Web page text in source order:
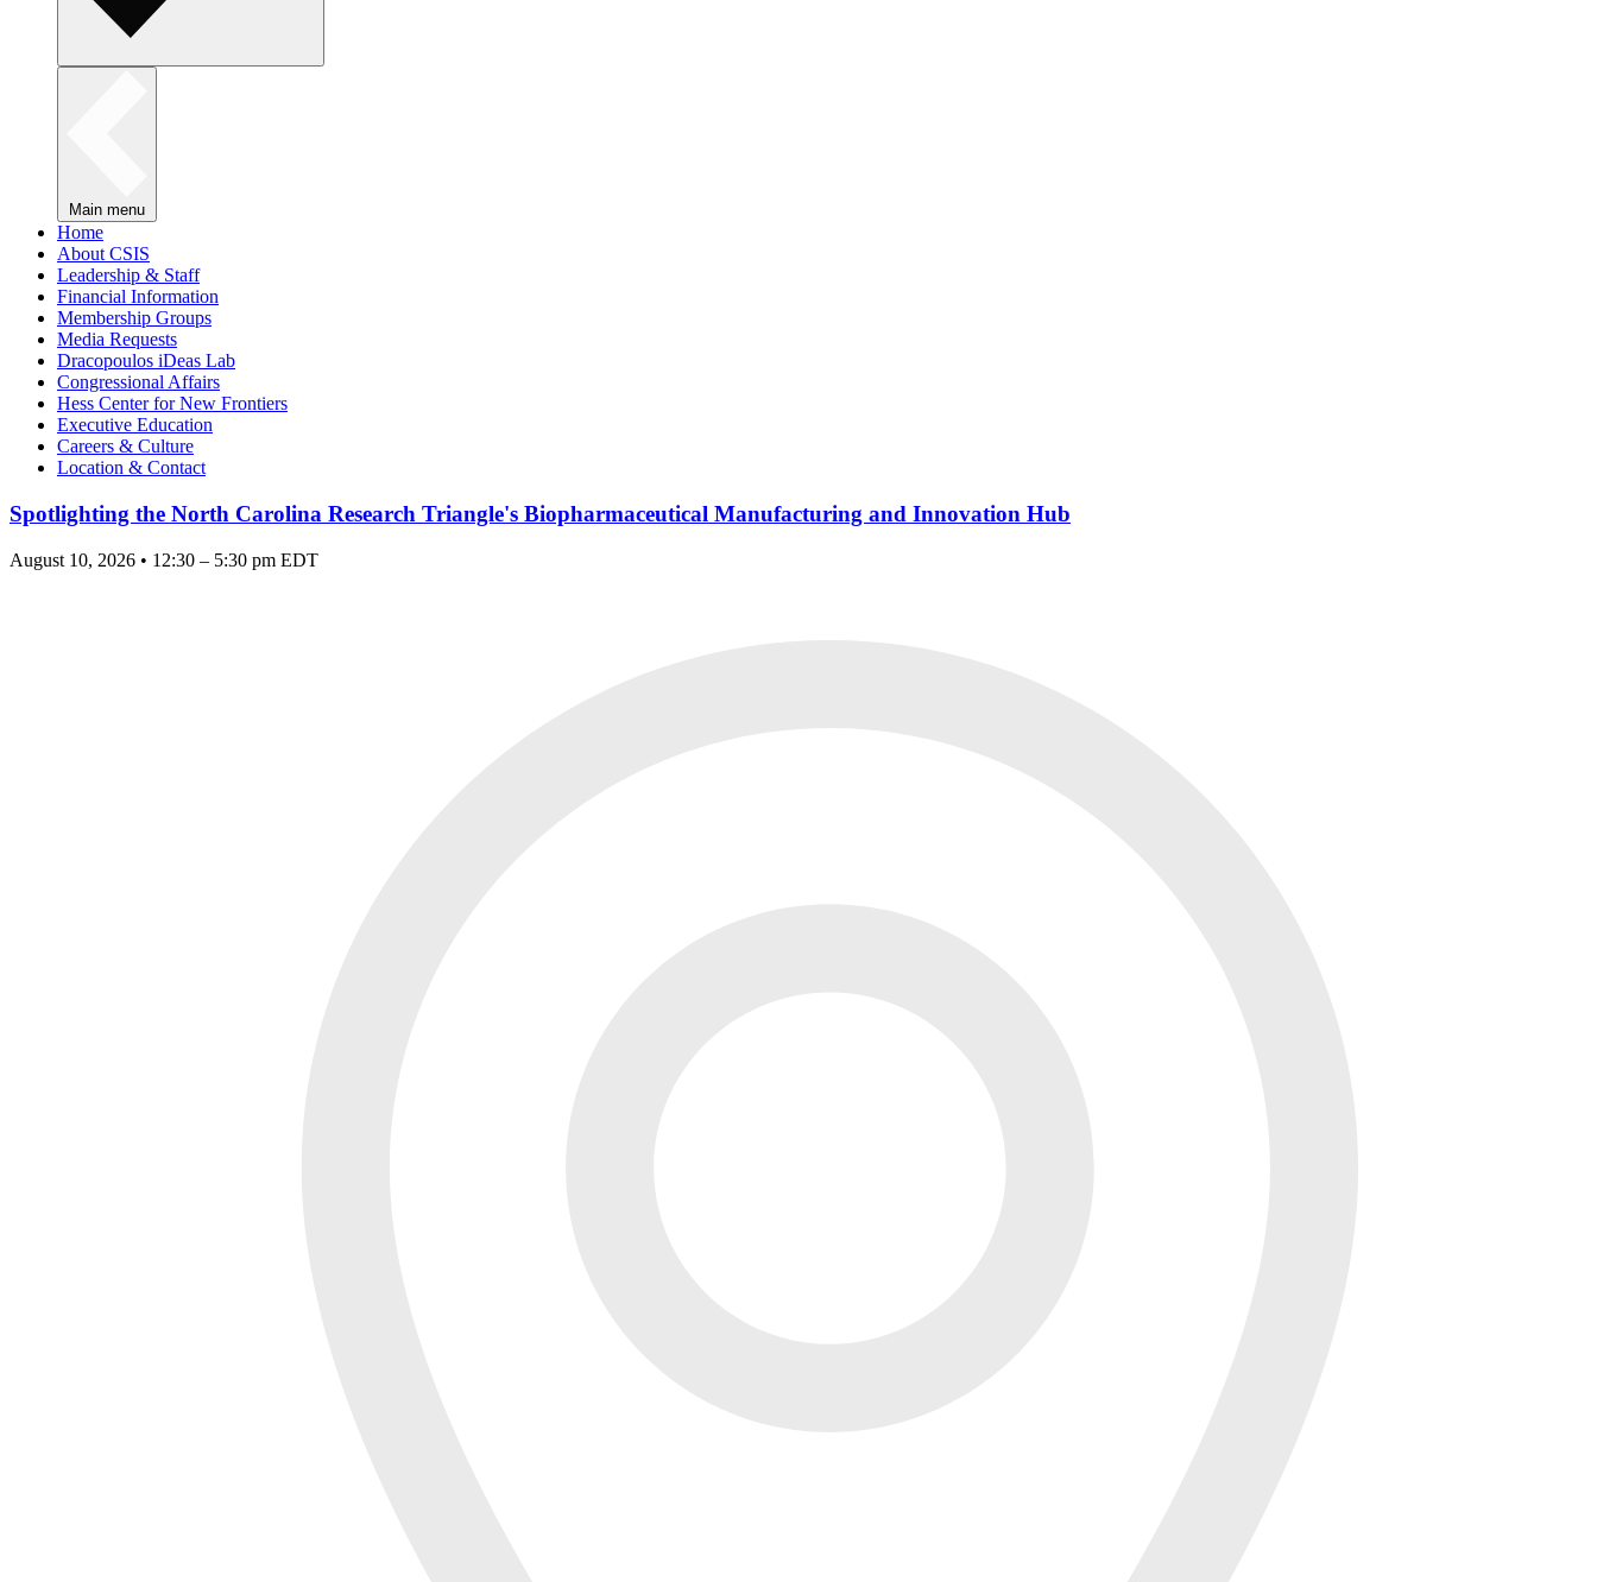
Main menu
Home
About CSIS
Leadership & Staff
Financial Information
Membership Groups
Media Requests
Dracopoulos iDeas Lab
Congressional Affairs
Hess Center for New Frontiers
Executive Education
Careers & Culture
Location & Contact
Spotlighting the North Carolina Research Triangle's Biopharmaceutical Manufacturing and Innovation Hub
August 10, 2026 • 12:30 – 5:30 pm EDT